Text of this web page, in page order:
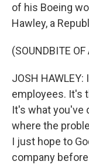
of his Boeing
Hawley, a
(SOUNDBITE
JOSH
employees. It's
It's what you've
where the
I just hope to
company